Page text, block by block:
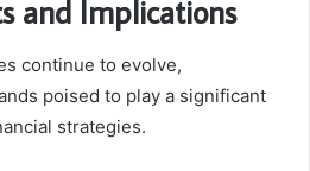
and Implications
continue to evolve,
poised to play a significant
strategies.